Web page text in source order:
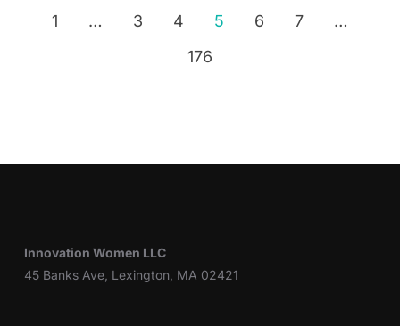
1 … 3 4 5 6 7
…
176
Innovation Women LLC
45 Banks Ave, Lexington, MA 02421